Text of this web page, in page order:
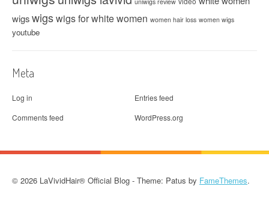
wigswigswigs for white women women hair loss women wigs
youtube
Meta
Log in
Entries feed
Comments feed
WordPress.org
© 2026 LaVividHair® Official Blog - Theme: Patus by FameThemes.